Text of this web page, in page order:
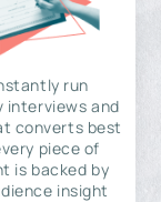
run
interviews and
converts best
piece of
is backed by
insight